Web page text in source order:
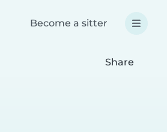
Become a sitter
Share